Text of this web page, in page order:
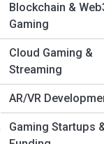
Blockchain &
Gaming
Cloud Gaming &
Streaming
AR/VR
Gaming Startups